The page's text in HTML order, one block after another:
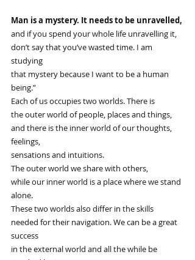
Man is a mystery. It needs to be unravelled,
and if you spend your whole life unravelling it,
don’t say that you’ve wasted time. I am
studying
that mystery because I want to be a human
being.”
Each of us occupies two worlds. There is
the outer world of people, places and things,
and there is the inner world of our thoughts,
feelings,
sensations and intuitions.
The outer world we share with others,
while our inner world is a place where we stand
alone.
These two worlds also differ in the skills
needed for their navigation. We can be a great
success
in the external world and all the while be